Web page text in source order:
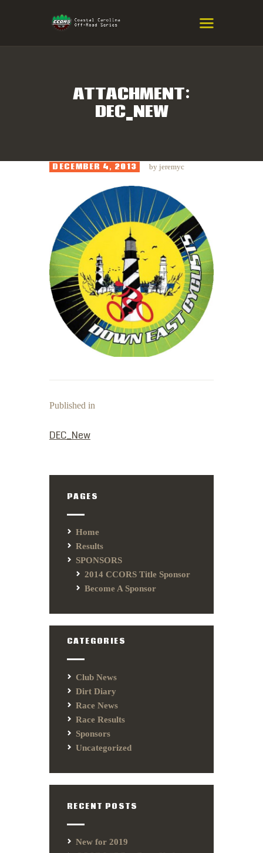
ATTACHMENT:
DEC_NEW
Eastern NC & SC Cross-Country Mountain Bike Race Series
SPONSORS
DECEMBER 4, 2013 by jeremyc
Published in
DEC_New
PAGES
Home
Results
SPONSORS
2014 CCORS Title Sponsor
Become A Sponsor
CATEGORIES
Club News
Dirt Diary
Race News
Race Results
Sponsors
Uncategorized
RECENT POSTS
New for 2019